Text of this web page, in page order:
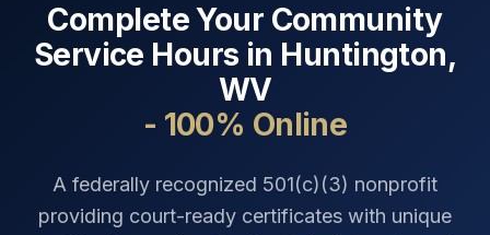
Complete Your Community
Service Hours in Huntington,
WV
- 100% Online
A federally recognized 501(c)(3) nonprofit
providing court-ready certificates with unique